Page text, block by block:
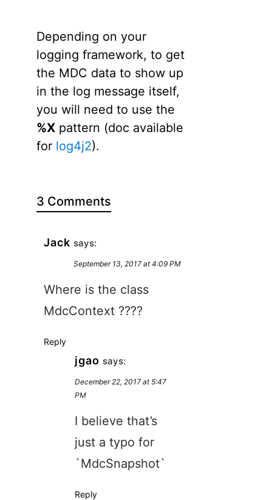
Depending on your
logging framework, to get
the MDC data to show up
in the log message itself,
you will need to use the
%X pattern (doc available
for log4j2).
3 Comments
Jack says:
September 13, 2017 at 4:09 PM
Where is the class
MdcContext ????
Reply
jgao says:
December 22, 2017 at 5:47
PM
I believe that’s
just a typo for
`MdcSnapshot`
Reply